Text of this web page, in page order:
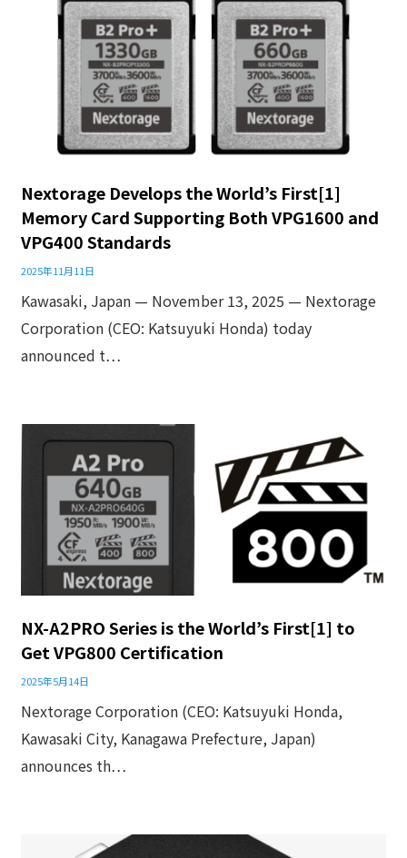
Nextorage Develops the World’s First[1]
Memory Card Supporting Both VPG1600 and
VPG400 Standards
2025年11月11日
Kawasaki, Japan — November 13, 2025 — Nextorage
Corporation (CEO: Katsuyuki Honda) today
announced t…
NX-A2PRO Series is the World’s First[1] to
Get VPG800 Certification
2025年5月14日
Nextorage Corporation (CEO: Katsuyuki Honda,
Kawasaki City, Kanagawa Prefecture, Japan)
announces th…